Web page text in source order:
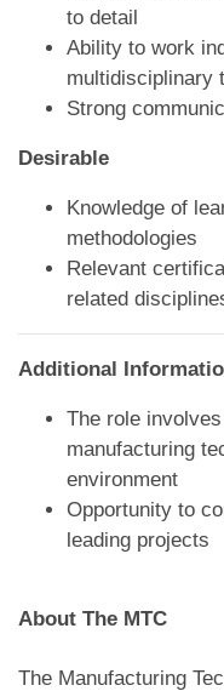
to detail
Ability to work
multidisciplinary
Strong
Desirable
Knowledge of
methodologies
Relevant
related
Additional
The role
manufacturing
environment
Opportunity to
leading projects
About The MTC
The Manufacturing